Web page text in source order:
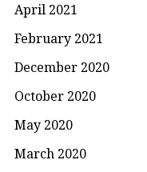
April 2021
February 2021
December 2020
October 2020
May 2020
March 2020